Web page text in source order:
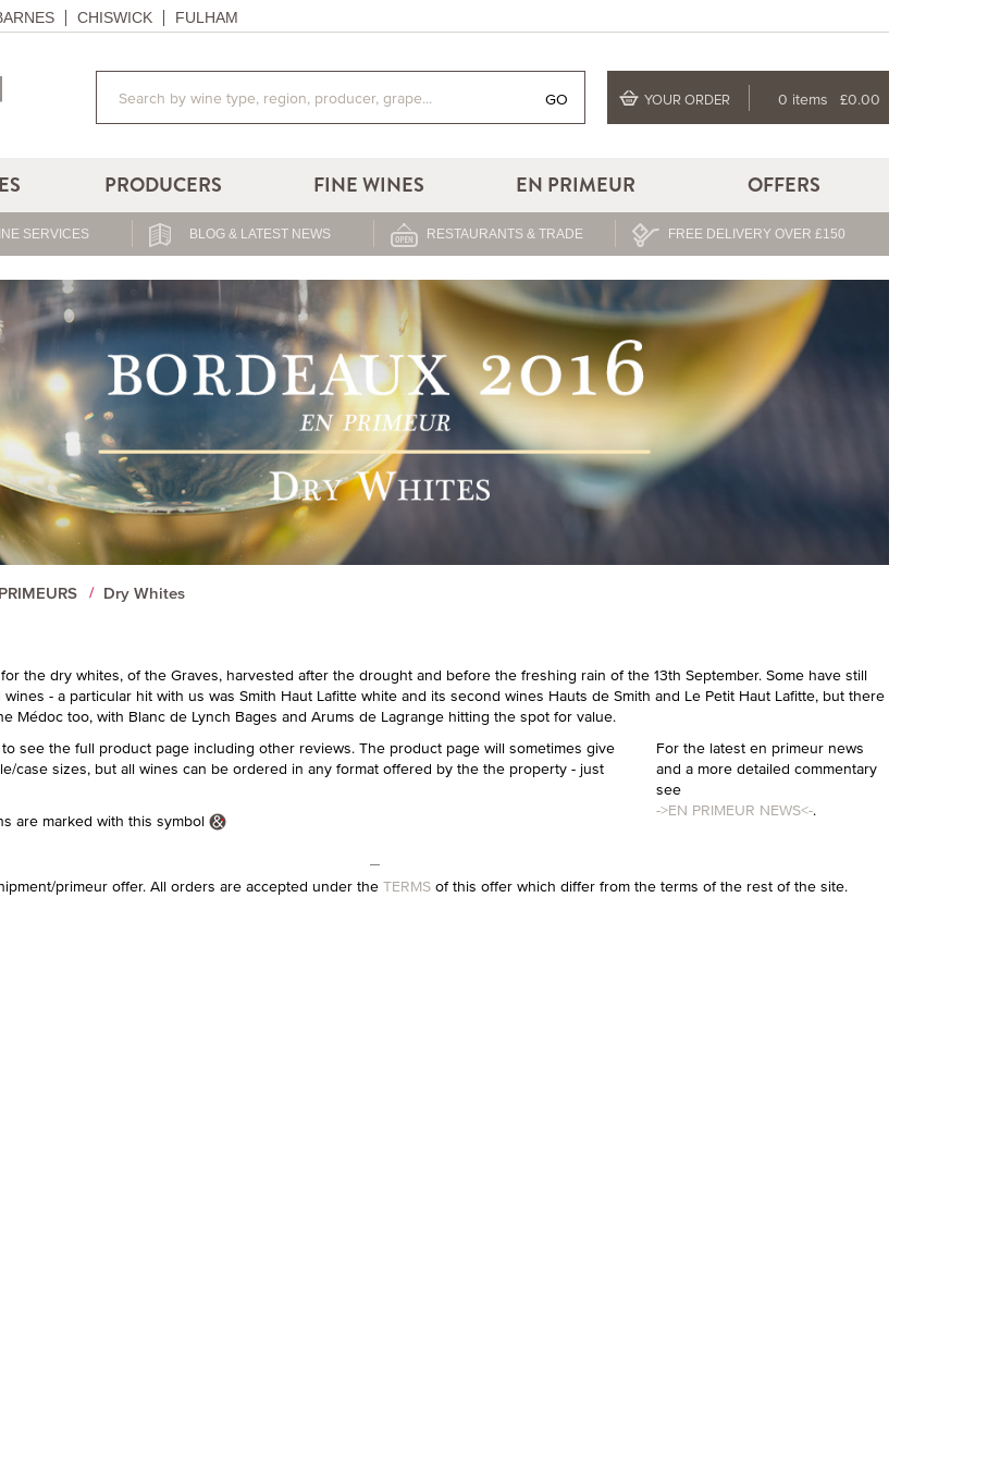
CHISWICK FULHAM
GO YOUR ORDER 0 items £0.00
PRODUCERS FINE WINES EN PRIMEUR OFFERS
SERVICES BLOG & LATEST NEWS RESTAURANTS & TRADE FREE DELIVERY OVER £150
Dry Whites
the dry whites, of the Graves, harvested after the drought and before the freshing rain of the 13th September. Some have still
- a particular hit with us was Smith Haut Lafitte white and its second wines Hauts de Smith and Le Petit Haut Lafitte, but there
Médoc too, with Blanc de Lynch Bages and Arums de Lagrange hitting the spot for value.
see the full product page including other reviews. The product page will sometimes give
case sizes, but all wines can be ordered in any format offered by the the property - just
are marked with this symbol
For the latest en primeur news
and a more detailed commentary
see
->EN PRIMEUR NEWS<-.
primeur offer. All orders are accepted under the TERMS of this offer which differ from the terms of the rest of the site.